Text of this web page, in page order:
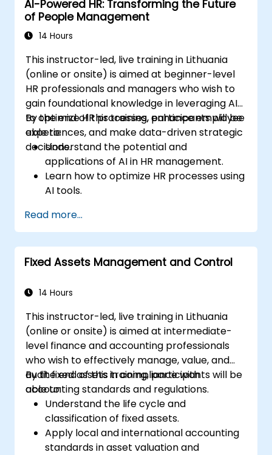
AI-Powered HR: Transforming the Future
of People Management
14 Hours
This instructor-led, live training in Lithuania
(online or onsite) is aimed at beginner-level
HR professionals and managers who wish to
gain foundational knowledge in leveraging AI
to optimize HR processes, enhance employee
experiences, and make data-driven strategic
decisions.
By the end of this training, participants will be
able to:
Understand the potential and
applications of AI in HR management.
Learn how to optimize HR processes using
AI tools.
AI-driven strategies.
Use AI insights to make strategic HR
decisions.
Read more...
Fixed Assets Management and Control
14 Hours
This instructor-led, live training in Lithuania
(online or onsite) is aimed at intermediate-
level finance and accounting professionals
who wish to effectively manage, value, and
audit fixed assets in compliance with
accounting standards and regulations.
By the end of this training, participants will be
able to:
Understand the life cycle and
classification of fixed assets.
Apply local and international accounting
standards in asset valuation and